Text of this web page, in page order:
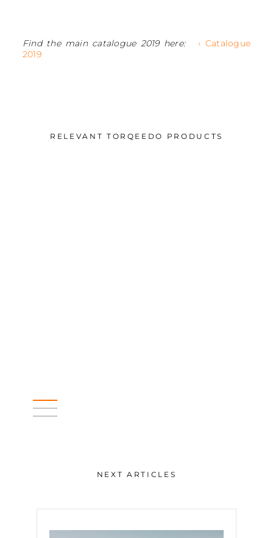
Find the main catalogue 2019 here:
› Catalogue
2019
RELEVANT TORQEEDO PRODUCTS
NEXT ARTICLES